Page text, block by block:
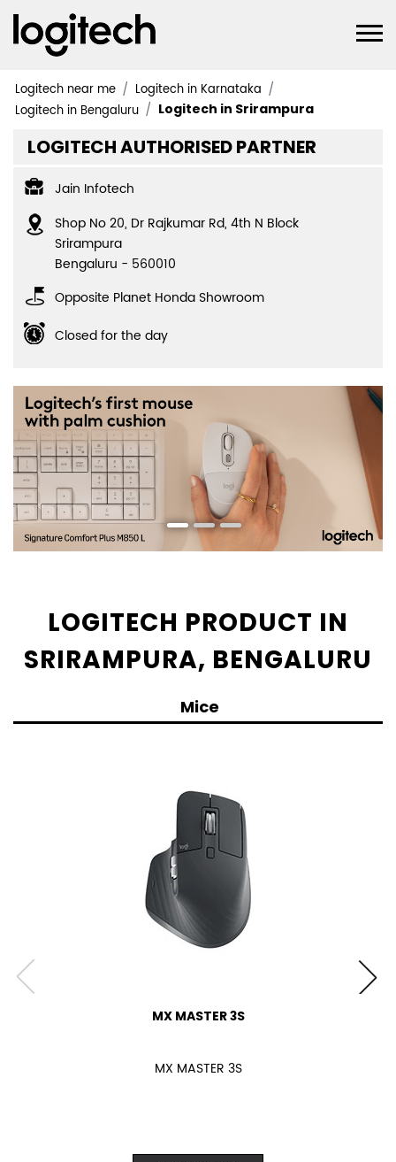
Logitech near me
Logitech in Karnataka
Logitech in Bengaluru
Logitech in Srirampura
LOGITECH AUTHORISED PARTNER
Jain Infotech
Shop No 20, Dr Rajkumar Rd, 4th N Block
Srirampura
Bengaluru - 560010
Opposite Planet Honda Showroom
Closed for the day
LOGITECH PRODUCT IN
SRIRAMPURA, BENGALURU
Mice
MX MASTER 3S
MX MASTER 3S